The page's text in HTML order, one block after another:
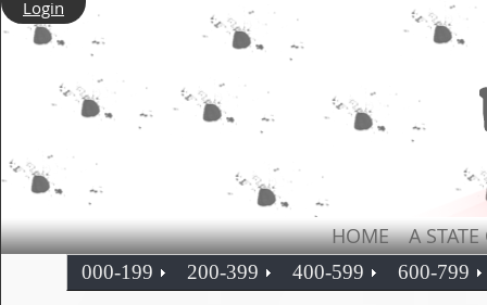
Login
HOME A
000-199 200-399 400-599 600-799